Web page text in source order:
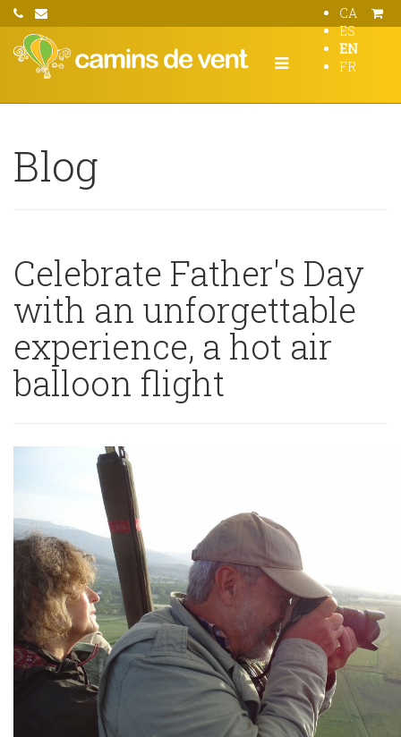
CA
ES
EN
FR
Blog
Celebrate Father's Day
with an unforgettable
experience, a hot air
balloon flight